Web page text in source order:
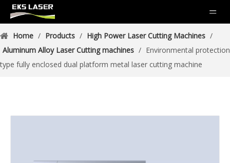
Home / Products / High Power Laser Cutting Machines /
Aluminum Alloy Laser Cutting machines / Environmental protection
type fully enclosed dual platform metal laser cutting machine